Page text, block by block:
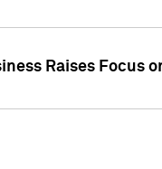
Raises Focus